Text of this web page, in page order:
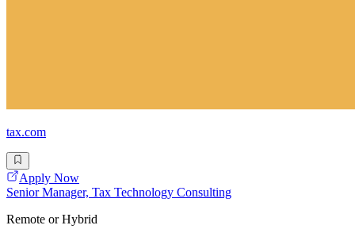
tax.com
Apply Now
Senior Manager, Tax Technology Consulting
Remote or Hybrid